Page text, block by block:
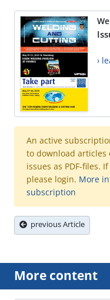
›
An active
to download articles
issues as PDF-files.
please login. More
subscription
previous Article
More content